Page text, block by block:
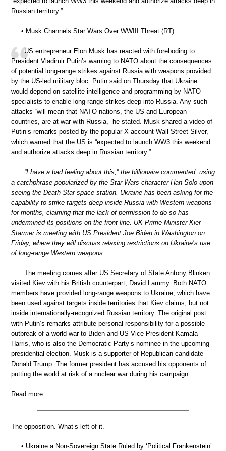
Russian territory.”
• Musk Channels Star Wars Over WWIII Threat (RT)
US entrepreneur Elon Musk has reacted with foreboding to
President Vladimir Putin’s warning to NATO about the consequences
of potential long-range strikes against Russia with weapons provided
by the US-led military bloc. Putin said on Thursday that Ukraine
would depend on satellite intelligence and programming by NATO
specialists to enable long-range strikes deep into Russia. Any such
attacks “will mean that NATO nations, the US and European
countries, are at war with Russia,” he stated. Musk shared a video of
Putin’s remarks posted by the popular X account Wall Street Silver,
which warned that the US is “expected to launch WW3 this weekend
and authorize attacks deep in Russian territory.”
“I have a bad feeling about this,” the billionaire commented, using
a catchphrase popularized by the Star Wars character Han Solo upon
seeing the Death Star space station. Ukraine has been asking for the
capability to strike targets deep inside Russia with Western weapons
for months, claiming that the lack of permission to do so has
undermined its positions on the front line. UK Prime Minister Kier
Starmer is meeting with US President Joe Biden in Washington on
Friday, where they will discuss relaxing restrictions on Ukraine’s use
of long-range Western weapons.
The meeting comes after US Secretary of State Antony Blinken
visited Kiev with his British counterpart, David Lammy. Both NATO
members have provided long-range weapons to Ukraine, which have
been used against targets inside territories that Kiev claims, but not
inside internationally-recognized Russian territory. The original post
with Putin’s remarks attribute personal responsibility for a possible
outbreak of a world war to Biden and US Vice President Kamala
Harris, who is also the Democratic Party’s nominee in the upcoming
presidential election. Musk is a supporter of Republican candidate
Donald Trump. The former president has accused his opponents of
putting the world at risk of a nuclear war during his campaign.
Read more …
The opposition. What’s left of it.
• Ukraine a Non-Sovereign State Ruled by ‘Political Frankenstein’